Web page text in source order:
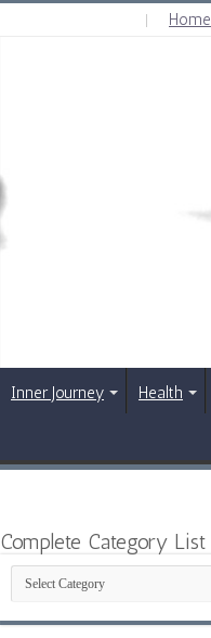
Home
Inner Journey Health
Complete Category List
Complete
Category
List